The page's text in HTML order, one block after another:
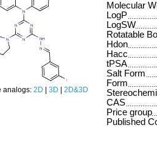
analogs: 2D 3D 2D&3D
Molecular
LogP
LogSW
Rotatable
Hdon
Hacc
tPSA
Salt Form
Form
CAS
Price group
Published